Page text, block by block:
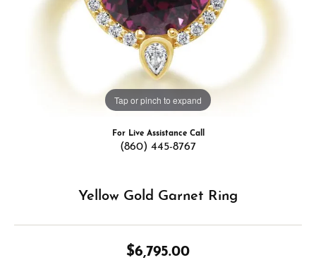
Tap or pinch to expand
For Live Assistance Call
(860) 445-8767
Yellow Gold Garnet Ring
$6,795.00